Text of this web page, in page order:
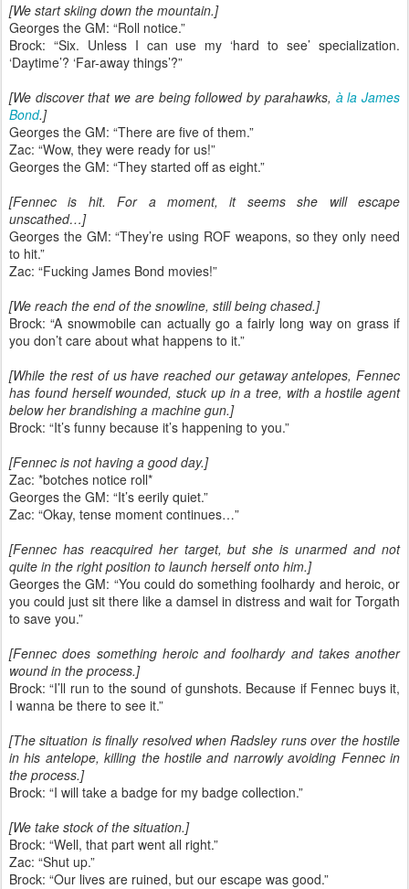
[We start skiing down the mountain.]
Georges the GM: “Roll notice.”
Brock: “Six. Unless I can use my ‘hard to see’ specialization.
‘Daytime’? ‘Far-away things’?”
[We discover that we are being followed by parahawks, à la James
Bond.]
Georges the GM: “There are five of them.”
Zac: “Wow, they were ready for us!”
Georges the GM: “They started off as eight.”
[Fennec is hit. For a moment, it seems she will escape
unscathed…]
Georges the GM: “They’re using ROF weapons, so they only need
to hit.”
Zac: “Fucking James Bond movies!”
[We reach the end of the snowline, still being chased.]
Brock: “A snowmobile can actually go a fairly long way on grass if
you don’t care about what happens to it.”
[While the rest of us have reached our getaway antelopes, Fennec
has found herself wounded, stuck up in a tree, with a hostile agent
below her brandishing a machine gun.]
Brock: “It’s funny because it’s happening to you.”
[Fennec is not having a good day.]
Zac: *botches notice roll*
Georges the GM: “It’s eerily quiet.”
Zac: “Okay, tense moment continues…”
[Fennec has reacquired her target, but she is unarmed and not
quite in the right position to launch herself onto him.]
Georges the GM: “You could do something foolhardy and heroic, or
you could just sit there like a damsel in distress and wait for Torgath
to save you.”
[Fennec does something heroic and foolhardy and takes another
wound in the process.]
Brock: “I’ll run to the sound of gunshots. Because if Fennec buys it,
I wanna be there to see it.”
[The situation is finally resolved when Radsley runs over the hostile
in his antelope, killing the hostile and narrowly avoiding Fennec in
the process.]
Brock: “I will take a badge for my badge collection.”
[We take stock of the situation.]
Brock: “Well, that part went all right.”
Zac: “Shut up.”
Brock: “Our lives are ruined, but our escape was good.”